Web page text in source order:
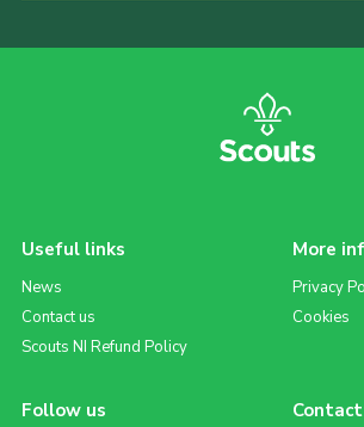
Useful links
News
Contact us
Scouts NI Refund Policy
More
Privacy
Cookies
Follow us